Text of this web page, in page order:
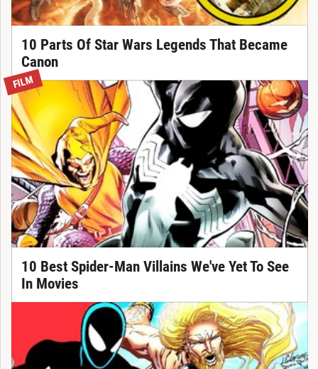
10 Parts Of Star Wars Legends That Became
Canon
FILM
10 Best Spider-Man Villains We've Yet To See
In Movies